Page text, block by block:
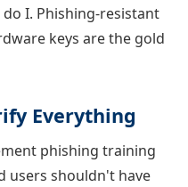
I. Phishing-resistant
keys are the gold
Everything
phishing training
users shouldn't have